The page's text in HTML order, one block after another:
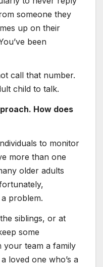
someone they
up on their
been
call that number.
child to talk.
How does
to monitor
more than one
older adults
problem.
siblings, or at
some
your team a family
loved one who’s a